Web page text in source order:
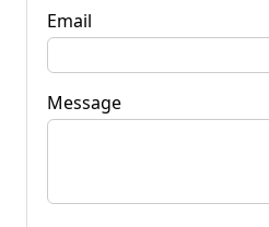
Email
Message